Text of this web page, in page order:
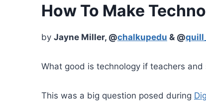
How To Make
by Jayne Miller, @chalkupedu & @
What good is technology if teachers
This was a big question posed during